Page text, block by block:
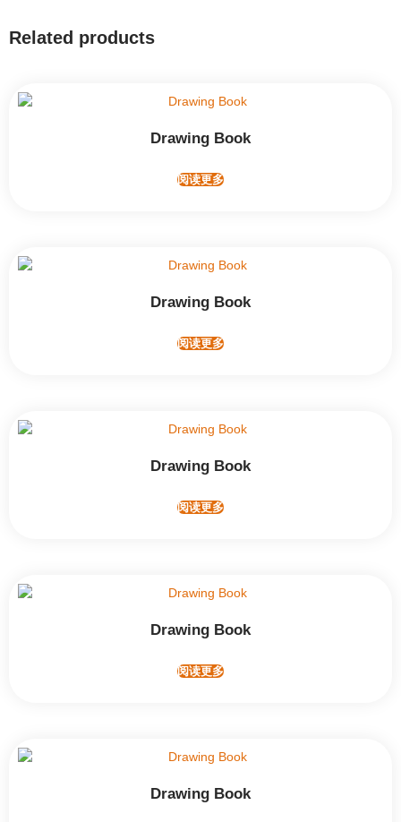
Related products
Drawing Book
阅读更多
Drawing Book
阅读更多
Drawing Book
阅读更多
Drawing Book
阅读更多
Drawing Book